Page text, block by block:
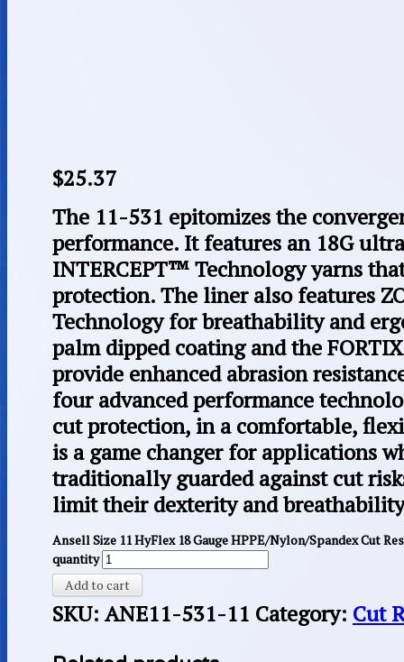
$25.37
The 11-531 epitomizes the
performance. It features an 18G
INTERCEPT™ Technology yarns
protection. The liner also features
Technology for breathability and
palm dipped coating and the
provide enhanced abrasion
four advanced performance
cut protection, in a comfortable,
is a game changer for applications
traditionally guarded against cut
limit their dexterity and
Ansell Size 11 HyFlex 18 Gauge HPPE/Nylon/Spandex Cut
quantity
Add to cart
SKU: ANE11-531-11 Category: Cut